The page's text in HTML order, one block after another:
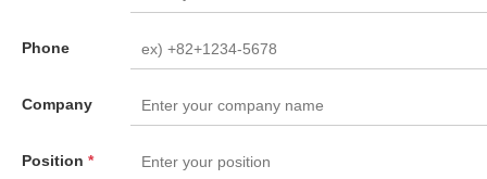
Phone
Company
Position *